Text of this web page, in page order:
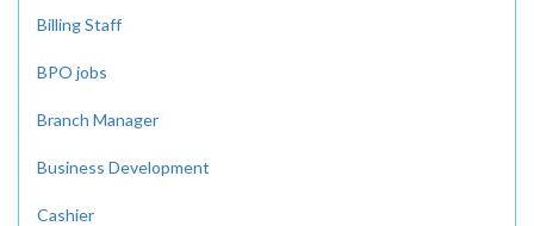
Billing Staff
BPO jobs
Branch Manager
Business Development
Cashier